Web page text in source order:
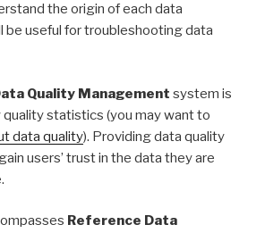
the origin of each data
be useful for troubleshooting data
Quality Management system is
statistics (you may want to
data quality). Providing data quality
users’ trust in the data they are
Reference Data